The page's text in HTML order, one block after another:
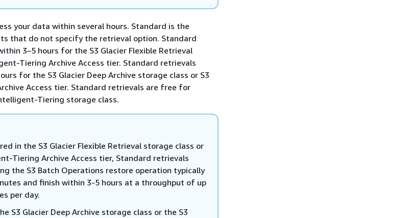
your data within several hours. Standard is the
that do not specify the retrieval option. Standard
3–5 hours for the S3 Glacier Flexible Retrieval
Tiering Archive Access tier. Standard retrievals
for the S3 Glacier Deep Archive storage class or S3
Access tier. Standard retrievals are free for
Tiering storage class.
in the S3 Glacier Flexible Retrieval storage class or
Tiering Archive Access tier, Standard retrievals
the S3 Batch Operations restore operation typically
and finish within 3-5 hours at a throughput of up
per day.
S3 Glacier Deep Archive storage class or the S3